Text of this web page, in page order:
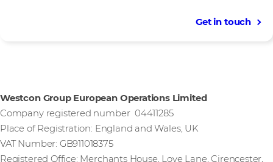
Get in touch
Westcon Group European Operations Limited
Company registered number 04411285
Place of Registration: England and Wales, UK
VAT Number: GB911018375
Registered Office: Merchants House, Love Lane, Cirencester,